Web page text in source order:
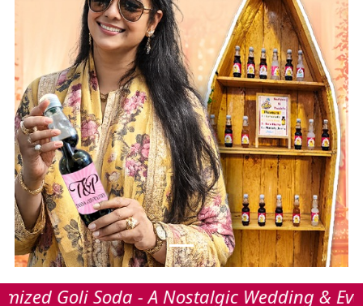
Soda - A Nostalgic Wedding & Event